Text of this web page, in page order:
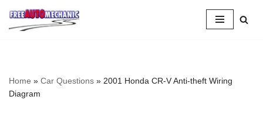
Skip
Home » Car Questions » 2001 Honda CR-V Anti-theft Wiring
Diagram